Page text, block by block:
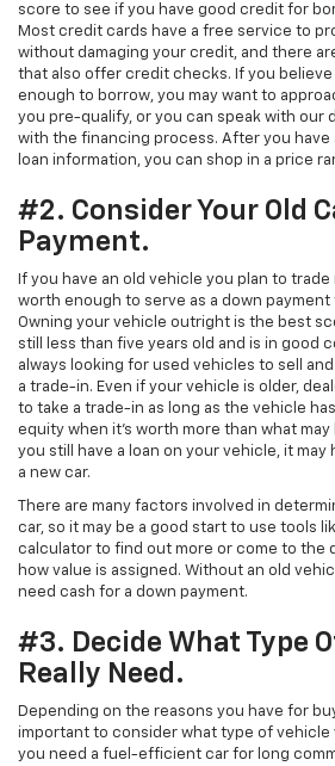
score to see if you have good credit for
Most credit cards have a free service to
without damaging your credit, and there
that also offer credit checks. If you
enough to borrow, you may want to
you pre-qualify, or you can speak with our
with the financing process. After you have
loan information, you can shop in a price
#2. Consider Your Old
Payment.
If you have an old vehicle you plan to
worth enough to serve as a down
Owning your vehicle outright is the best
still less than five years old and is in good
always looking for used vehicles to sell
a trade-in. Even if your vehicle is older,
to take a trade-in as long as the vehicle
equity when it’s worth more than what
you still have a loan on your vehicle, it may
a new car.
There are many factors involved in
car, so it may be a good start to use tools
calculator to find out more or come to the
how value is assigned. Without an old
need cash for a down payment.
#3. Decide What Type
Really Need.
Depending on the reasons you have for
important to consider what type of vehicle
you need a fuel-efficient car for long